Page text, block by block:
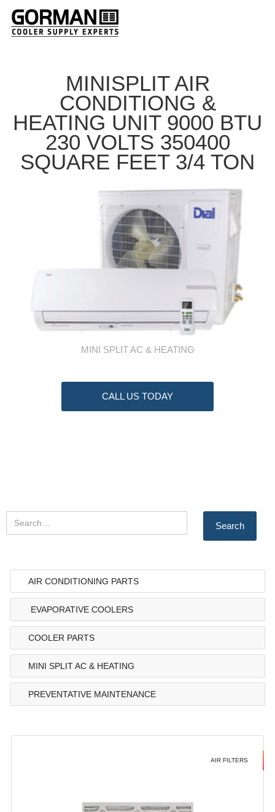
MINISPLIT AIR
CONDITIONG &
HEATING UNIT 9000 BTU
230 VOLTS 350400
SQUARE FEET 3/4 TON
MINI SPLIT AC & HEATING
CALL US TODAY
AIR CONDITIONING PARTS
EVAPORATIVE COOLERS
COOLER PARTS
MINI SPLIT AC & HEATING
PREVENTATIVE MAINTENANCE
AIR FILTERS